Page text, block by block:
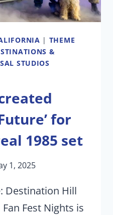
| THEME
&
STUDIOS
for
1985 set
1, 2025
Destination Hill
Fest Nights is